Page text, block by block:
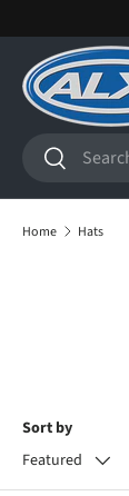
SKIP TO
Search
Search
Home Hats
Sort by
Featured